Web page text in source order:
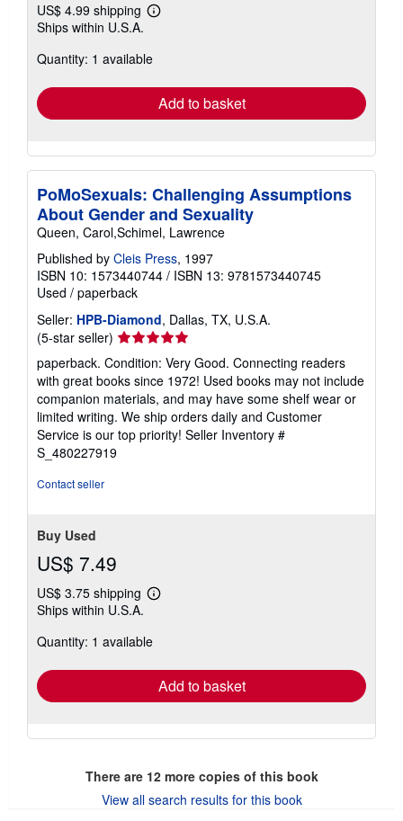
US$ 4.99 shipping
Learn
shipping
Ships within U.S.A.
Quantity: 1 available
Add to basket
PoMoSexuals: Challenging Assumptions
About Gender and Sexuality
Queen, Carol,Schimel, Lawrence
Published by Cleis Press, 1997
ISBN 10: 1573440744 / ISBN 13: 9781573440745
Used / paperback
Seller: HPB-Diamond, Dallas, TX, U.S.A.
(5-star seller) Seller
rating
5
out
of
5
stars
paperback. Condition: Very Good. Connecting readers
with great books since 1972! Used books may not include
companion materials, and may have some shelf wear or
limited writing. We ship orders daily and Customer
Service is our top priority! Seller Inventory #
S_480227919
Contact seller
Buy Used
US$ 7.49
US$ 3.75 shipping
Learn
shipping
Ships within U.S.A.
Quantity: 1 available
Add to basket
There are 12more copies of this book
View all search results for this book